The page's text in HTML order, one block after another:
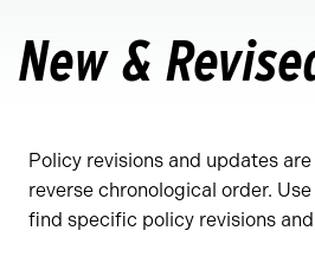
homepage
New &
Policy revisions and updates
reverse chronological order.
find specific policy revisions